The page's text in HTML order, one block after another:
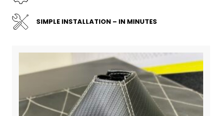
SIMPLE INSTALLATION – IN MINUTES